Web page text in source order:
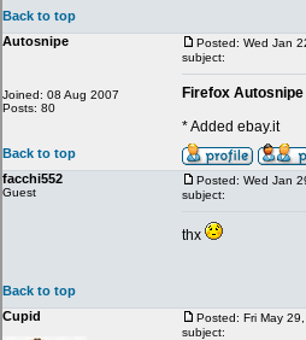
Back to top
Autosnipe
Joined: 08 Aug 2007
Posts: 80
Posted: Wed Jan
subject:
Firefox Autosnipe
* Added ebay.it
Back to top
facchi552
Guest
Posted: Wed Jan
subject:
thx
Back to top
Cupid
Posted: Fri May
subject: